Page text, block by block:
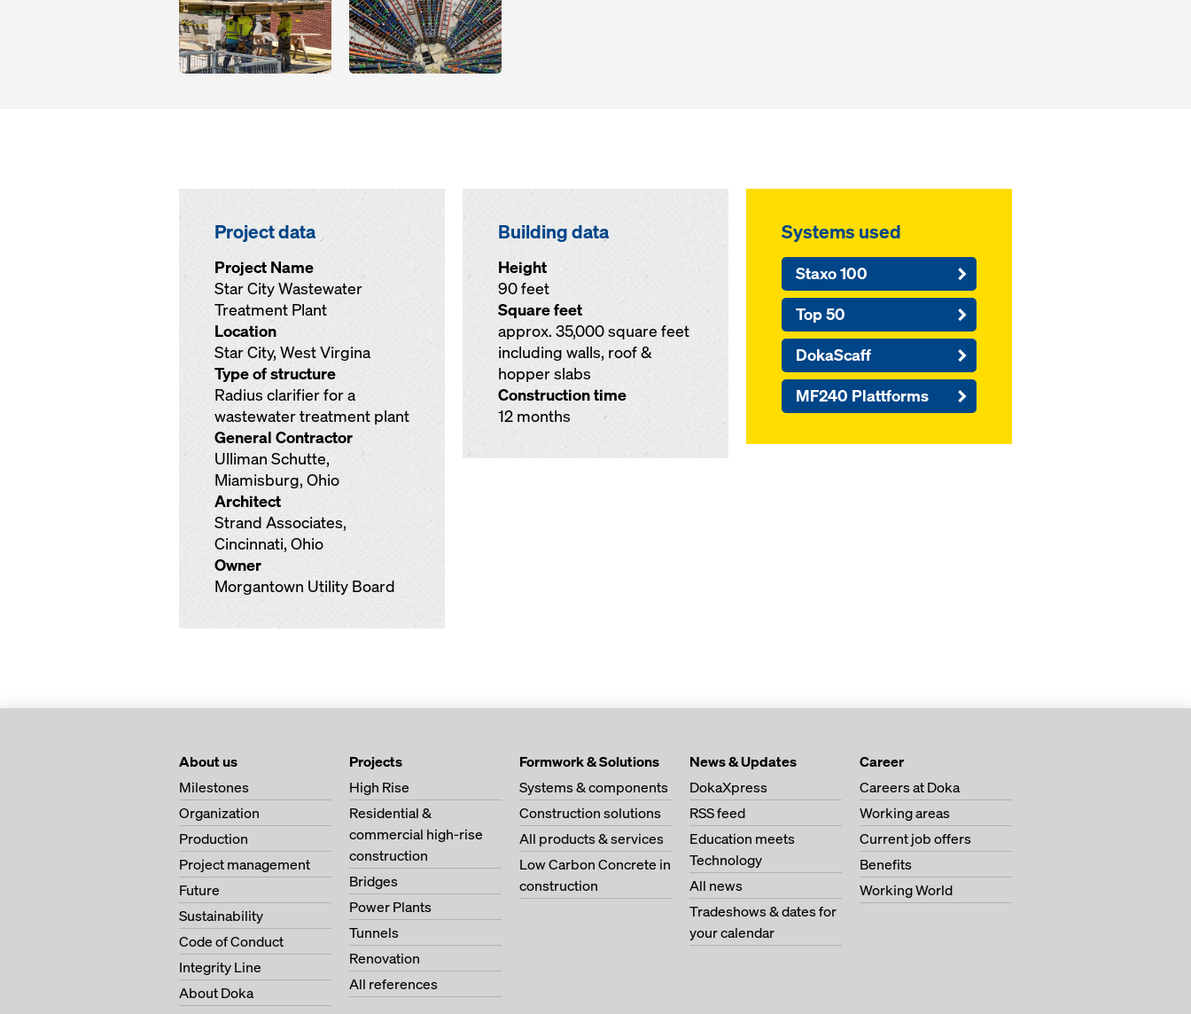
Project data
Project Name
Star City Wastewater
Treatment Plant
Location
Star City, West Virgina
Type of structure
Radius clarifier for a
wastewater treatment plant
General Contractor
Ulliman Schutte,
Miamisburg, Ohio
Architect
Strand Associates,
Cincinnati, Ohio
Owner
Morgantown Utility Board
Building data
Height
90 feet
Square feet
approx. 35,000 square feet
including walls, roof &
hopper slabs
Construction time
12 months
Systems used
Staxo 100
Top 50
DokaScaff
MF240 Plattforms
About us
Milestones
Organization
Production
Project management
Future
Sustainability
Code of Conduct
Integrity Line
About Doka
Projects
High Rise
Residential &
commercial high-rise
construction
Bridges
Power Plants
Tunnels
Renovation
All references
Formwork & Solutions
Systems & components
Construction solutions
All products & services
Low Carbon Concrete in
construction
News & Updates
DokaXpress
RSS feed
Education meets
Technology
All news
Tradeshows & dates for
your calendar
Career
Careers at Doka
Working areas
Current job offers
Benefits
Working World